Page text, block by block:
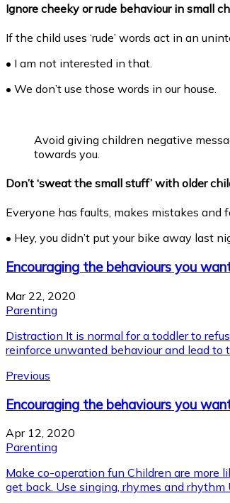
Ignore cheeky or rude behaviour in small
If the child uses ‘rude’ words act in an
• I am not interested in that.
• We don’t use those words in our house.
Avoid giving children negative
towards you.
Don’t ‘sweat the small stuff’ with older
Everyone has faults, makes mistakes and
• Hey, you didn’t put your bike away last
Encouraging the behaviours you
Mar 22, 2020
Parenting
Distraction It is normal for a toddler to
reinforce unwanted behaviour and lead to
Previous
Encouraging the behaviours you
Apr 12, 2020
Parenting
Make co-operation fun Children are more
get back. Use singing, rhymes and rhythm